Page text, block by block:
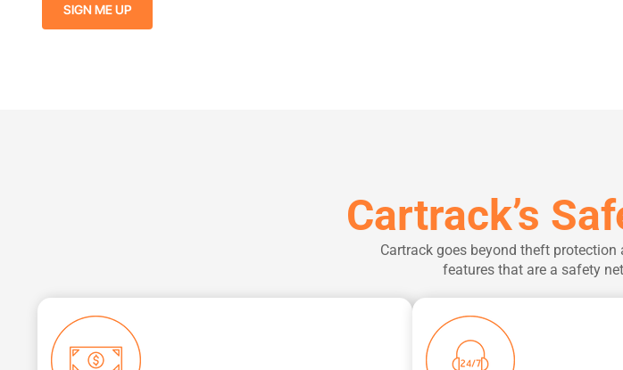
SIGN ME UP
Cartrack’s
Cartrack goes beyond theft
features that are a safety